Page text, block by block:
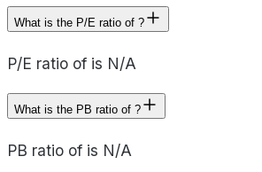
What is the P/E ratio of ?
P/E ratio of is N/A
What is the PB ratio of ?
PB ratio of is N/A